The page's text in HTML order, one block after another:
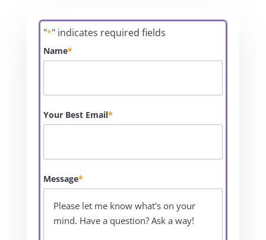
"*" indicates required fields
Name*
Your Best Email*
Message*